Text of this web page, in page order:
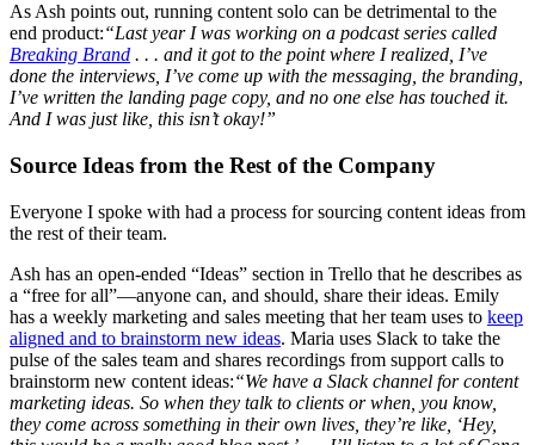
As Ash points out, running content solo can be detrimental to the
end product:“Last year I was working on a podcast series called
Breaking Brand . . . and it got to the point where I realized, I’ve
done the interviews, I’ve come up with the messaging, the branding,
I’ve written the landing page copy, and no one else has touched it.
And I was just like, this isn’t okay!”
Source Ideas from the Rest of the Company
Everyone I spoke with had a process for sourcing content ideas from
the rest of their team.
Ash has an open-ended “Ideas” section in Trello that he describes as
a “free for all”—anyone can, and should, share their ideas. Emily
has a weekly marketing and sales meeting that her team uses to keep
aligned and to brainstorm new ideas. Maria uses Slack to take the
pulse of the sales team and shares recordings from support calls to
brainstorm new content ideas:“We have a Slack channel for content
marketing ideas. So when they talk to clients or when, you know,
they come across something in their own lives, they’re like, ‘Hey,